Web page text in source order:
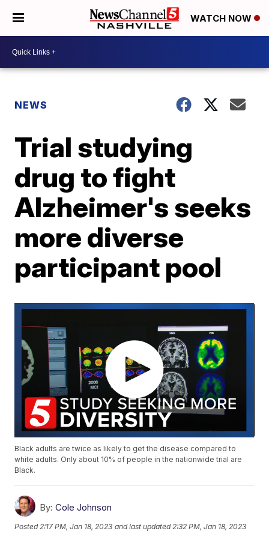
WATCH NOW
NEWS
Trial studying
drug to fight
Alzheimer's seeks
more diverse
participant pool
Black adults are twice as likely to get the disease compared to
white adults. Only about 10% of people in the nationwide trial are
Black.
By: Cole Johnson
Posted 2:17 PM, Jan 18, 2023 and last updated 2:32 PM, Jan 18, 2023